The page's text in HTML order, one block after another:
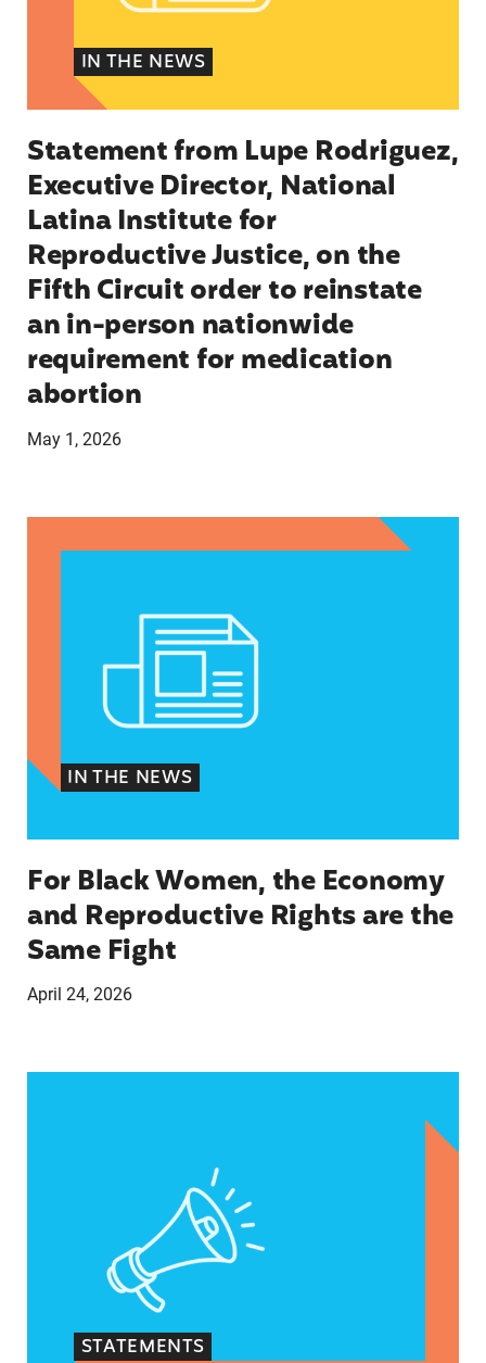
IN THE NEWS
Statement from Lupe Rodriguez,
Executive Director, National
Latina Institute for
Reproductive Justice, on the
Fifth Circuit order to reinstate
an in-person nationwide
requirement for medication
abortion
May 1, 2026
For Black Women, the Economy and
IN THE NEWS
For Black Women, the Economy
and Reproductive Rights are the
Same Fight
April 24, 2026
STATEMENTS